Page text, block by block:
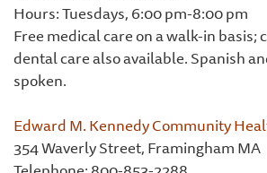
Hours: Tuesdays, 6:00 pm-8:00 pm
Free medical care on a walk-in basis;
dental care also available. Spanish
spoken.
Edward M. Kennedy Community
354 Waverly Street, Framingham MA